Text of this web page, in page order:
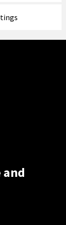
and